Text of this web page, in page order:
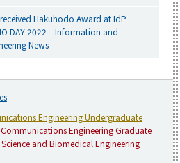
Hakuhodo Award at IdP
DAY 2022｜Information and
News
Engineering Undergraduate
Engineering Graduate
and Biomedical Engineering